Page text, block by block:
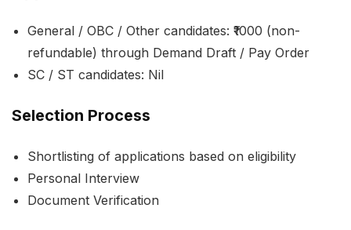
General / OBC / Other candidates: ₹1000 (non-
refundable) through Demand Draft / Pay Order
SC / ST candidates: Nil
Selection Process
Shortlisting of applications based on eligibility
Personal Interview
Document Verification